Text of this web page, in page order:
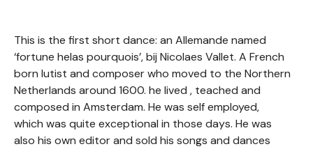
This is the first short dance: an Allemande named
‘fortune helas pourquois’, bij Nicolaes Vallet. A French
born lutist and composer who moved to the Northern
Netherlands around 1600. he lived , teached and
composed in Amsterdam. He was self employed,
which was quite exceptional in those days. He was
also his own editor and sold his songs and dances